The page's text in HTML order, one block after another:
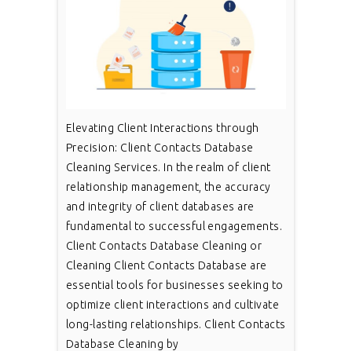
Elevating Client Interactions through
Precision: Client Contacts Database
Cleaning Services. In the realm of client
relationship management, the accuracy
and integrity of client databases are
fundamental to successful engagements.
Client Contacts Database Cleaning or
Cleaning Client Contacts Database are
essential tools for businesses seeking to
optimize client interactions and cultivate
long-lasting relationships. Client Contacts
Database Cleaning by